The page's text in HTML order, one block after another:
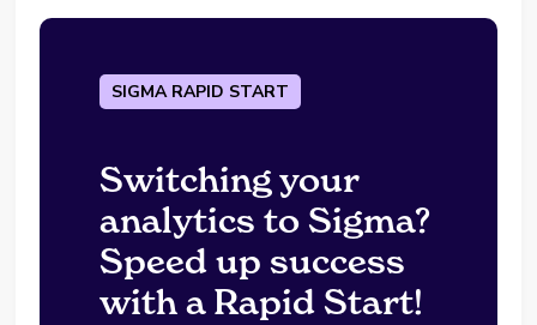
SIGMA RAPID START
Switching your
analytics to Sigma?
Speed up success
with a Rapid Start!